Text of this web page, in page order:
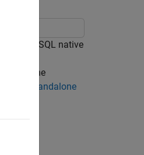
PostgreSQL native
closes the
the
Standalone